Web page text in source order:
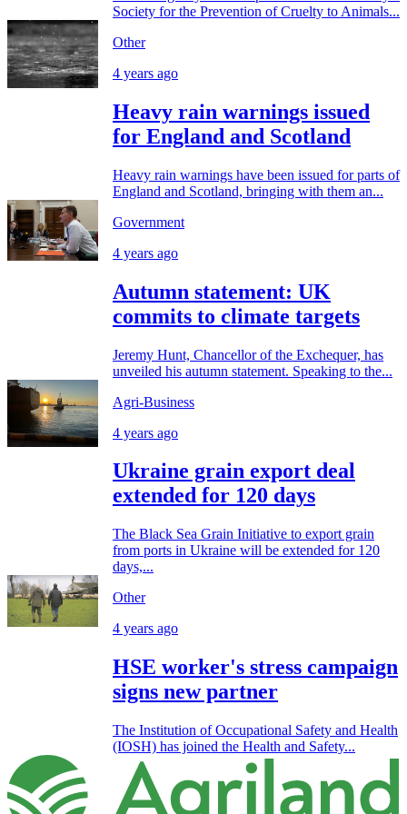
Society for the Prevention of Cruelty to Animals...
Other
4 years ago
Heavy rain warnings issued
for England and Scotland
Heavy rain warnings have been issued for parts of
England and Scotland, bringing with them an...
Government
4 years ago
Autumn statement: UK
commits to climate targets
Jeremy Hunt, Chancellor of the Exchequer, has
unveiled his autumn statement. Speaking to the...
Agri-Business
4 years ago
Ukraine grain export deal
extended for 120 days
The Black Sea Grain Initiative to export grain
from ports in Ukraine will be extended for 120
days,...
Other
4 years ago
HSE worker's stress campaign
signs new partner
The Institution of Occupational Safety and Health
(IOSH) has joined the Health and Safety...